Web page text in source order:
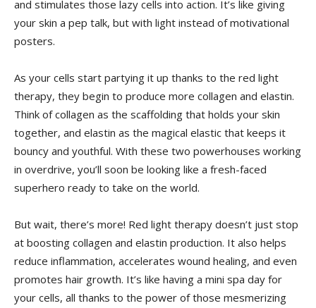
and ‌stimulates those lazy cells into action. It’s ‍like⁤ giving⁣
your skin a pep talk, but with light ​instead ‍of motivational
posters.
As ⁣your‌ cells start partying it up thanks to the red light
therapy, they begin to produce⁣ more collagen ⁢and elastin.
Think of ‍collagen as the scaffolding that holds ⁣your​ skin
together, and⁣ elastin⁣ as the magical ​elastic that ​keeps it
bouncy and youthful. With these‍ two‌ powerhouses working
‍in overdrive, you’ll soon be looking like ⁣a fresh-faced
superhero ready ‍to ⁢take on the world.
But wait, there’s more! ​Red light therapy doesn’t just‌ stop
at ‌boosting collagen and elastin production. It also helps
reduce inflammation, accelerates wound healing, and even
promotes hair⁤ growth. It’s like⁤ having a‌ mini spa day for⁤
your cells, all thanks to the power of those mesmerizing⁢